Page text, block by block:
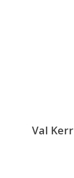
Val Kerr